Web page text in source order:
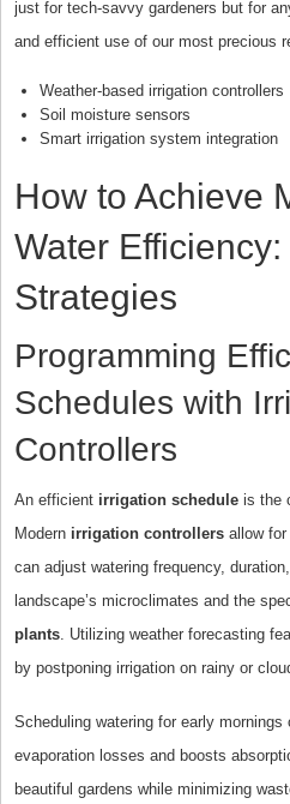
just for tech-savvy gardeners but for
and efficient use of our most precious
Weather-based irrigation controllers
Soil moisture sensors
Smart irrigation system integration
How to Achieve
Water
Strategies
Programming
Schedules with
Controllers
An efficient irrigation scheduleis the
Modern irrigation controllersallow for
can adjust watering frequency,
landscape’s microclimates and the
plants. Utilizing weather forecasting
by postponing irrigation on rainy or
Scheduling watering for early mornings
evaporation losses and boosts
beautiful gardens while minimizing